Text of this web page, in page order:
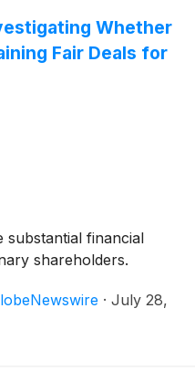
Whether
Fair Deals for
substantial financial
shareholders.
· July 28,